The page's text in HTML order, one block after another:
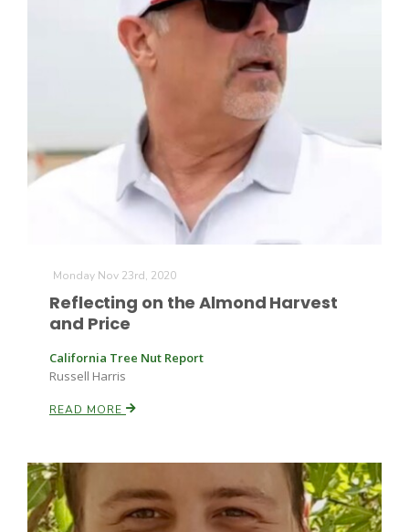
Monday Nov 23rd, 2020
Reflecting on the Almond Harvest
and Price
California Tree Nut Report
Russell Harris
READ MORE